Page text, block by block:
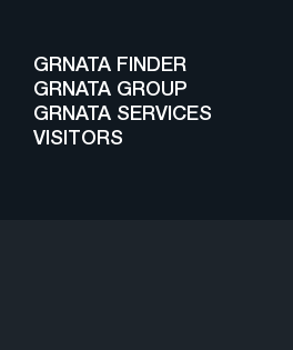
GRNATA FINDER
GRNATA GROUP
GRNATA SERVICES
VISITORS